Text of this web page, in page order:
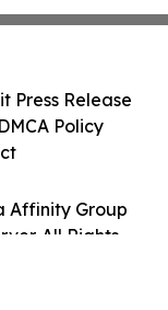
Affinity Group
All Rights
Press Release
Policy